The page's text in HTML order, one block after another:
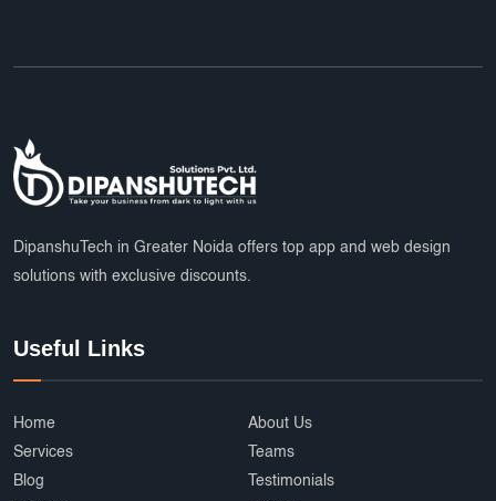
DipanshuTech in Greater Noida offers top app and web design
solutions with exclusive discounts.
Useful Links
Home
About Us
Services
Teams
Blog
Testimonials